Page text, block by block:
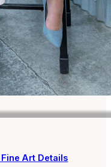
Art Details